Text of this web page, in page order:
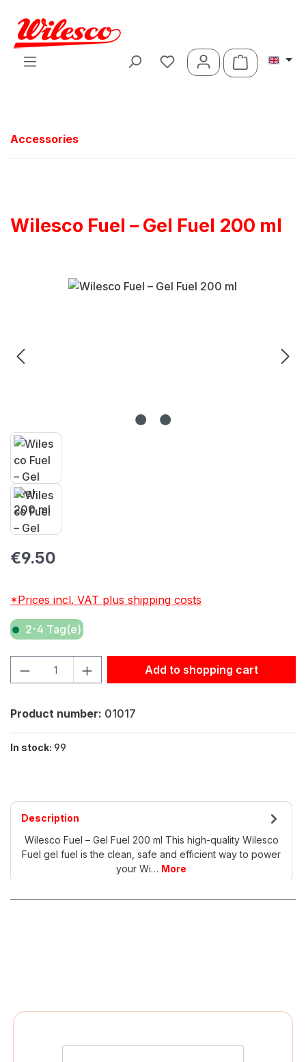
Skip to main content
Shopping
Accessories
Wilesco Fuel – Gel Fuel 200 ml
Skip image gallery
Regular price:
€9.50
*Prices incl. VAT plus shipping costs
2-4 Tag(e)
Product Quantity: Enter the desired amount or use the
Add to shopping cart
Product number: 01017
In stock: 99
Description
Wilesco Fuel – Gel Fuel 200 ml This high-quality Wilesco
Fuel gel fuel is the clean, safe and efficient way to power
your Wi… More